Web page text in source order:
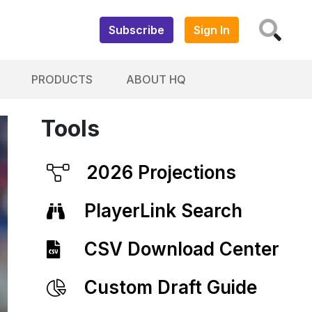
Subscribe Sign In
PRODUCTS ABOUT HQ
Tools
2026 Projections
PlayerLink Search
CSV Download Center
Custom Draft Guide